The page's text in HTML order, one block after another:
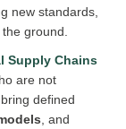
new standards,
ground.
Supply Chains
are not
defined
, and